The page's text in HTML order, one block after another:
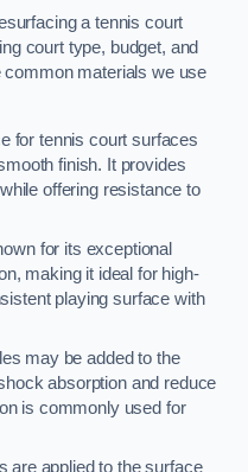
a tennis court
court type, budget, and
materials we use
for tennis court surfaces
finish. It provides
offering resistance to
for its exceptional
making it ideal for high-
playing surface with
may be added to the
absorption and reduce
is commonly used for
are applied to the surface